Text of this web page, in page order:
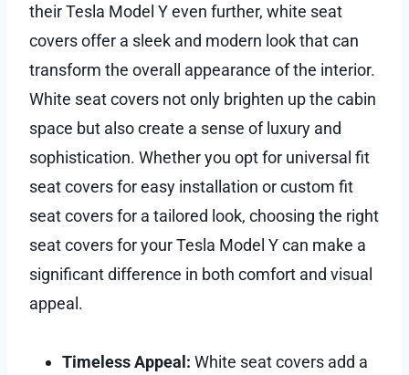
their Tesla Model Y even further, white seat
covers offer a sleek and modern look that can
transform the overall appearance of the interior.
White seat covers not only brighten up the cabin
space but also create a sense of luxury and
sophistication. Whether you opt for universal fit
seat covers for easy installation or custom fit
seat covers for a tailored look, choosing the right
seat covers for your Tesla Model Y can make a
significant difference in both comfort and visual
appeal.
Timeless Appeal: White seat covers add a